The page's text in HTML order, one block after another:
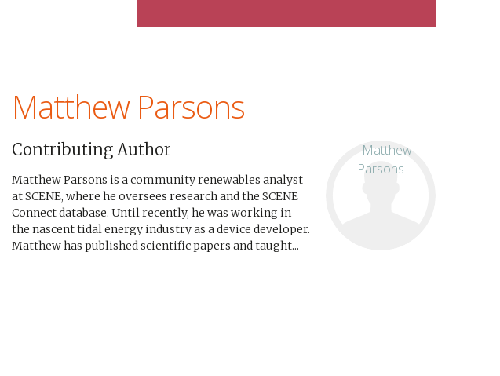
Matthew Parsons
Contributing Author
Matthew Parsons is a community renewables analyst
at SCENE, where he oversees research and the SCENE
Connect database. Until recently, he was working in
the nascent tidal energy industry as a device developer.
Matthew has published scientific papers and taught...